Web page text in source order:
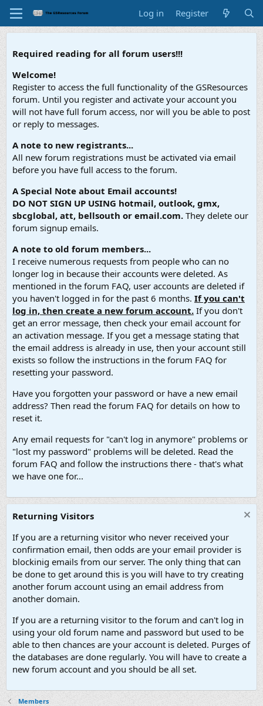
Log in Register
Required reading for all forum users!!!
Welcome!
Register to access the full functionality of the GSResources
forum. Until you register and activate your account you
will not have full forum access, nor will you be able to post
or reply to messages.
A note to new registrants...
All new forum registrations must be activated via email
before you have full access to the forum.
A Special Note about Email accounts!
DO NOT SIGN UP USING hotmail, outlook, gmx,
sbcglobal, att, bellsouth or email.com. They delete our
forum signup emails.
A note to old forum members...
I receive numerous requests from people who can no
longer log in because their accounts were deleted. As
mentioned in the forum FAQ, user accounts are deleted if
you haven't logged in for the past 6 months. If you can't
log in, then create a new forum account. If you don't
get an error message, then check your email account for
an activation message. If you get a message stating that
the email address is already in use, then your account still
exists so follow the instructions in the forum FAQ for
resetting your password.
Have you forgotten your password or have a new email
address? Then read the forum FAQ for details on how to
reset it.
Any email requests for "can't log in anymore" problems or
"lost my password" problems will be deleted. Read the
forum FAQ and follow the instructions there - that's what
we have one for...
Returning Visitors
If you are a returning visitor who never received your
confirmation email, then odds are your email provider is
blockinig emails from our server. The only thing that can
be done to get around this is you will have to try creating
another forum account using an email address from
another domain.
If you are a returning visitor to the forum and can't log in
using your old forum name and password but used to be
able to then chances are your account is deleted. Purges of
the databases are done regularly. You will have to create a
new forum account and you should be all set.
Members